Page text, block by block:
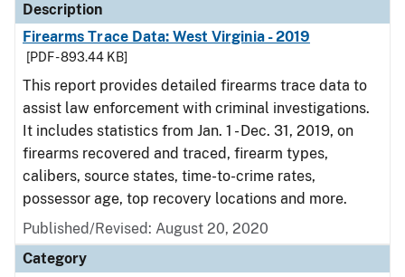
Description
Firearms Trace Data: West Virginia - 2019
[PDF - 893.44 KB]
This report provides detailed firearms trace data to
assist law enforcement with criminal investigations.
It includes statistics from Jan. 1 - Dec. 31, 2019, on
firearms recovered and traced, firearm types,
calibers, source states, time-to-crime rates,
possessor age, top recovery locations and more.
Published/Revised: August 20, 2020
Category